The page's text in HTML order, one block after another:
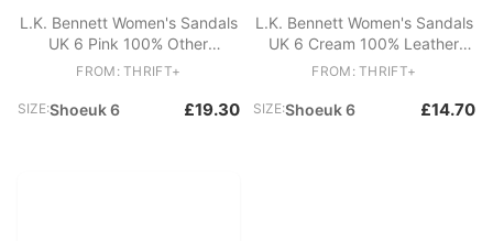
L.K. Bennett Women's Sandals
UK 6 Pink 100% Other
Espadrille
FROM: THRIFT+
SIZE:Shoeuk 6 £19.30
L.K. Bennett Women's Sandals
UK 6 Cream 100% Leather
Strappy
FROM: THRIFT+
SIZE:Shoeuk 6 £14.70